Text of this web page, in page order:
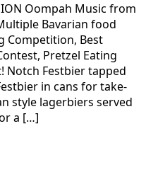
Oompah Music from
Bavarian food
Competition, Best
Pretzel Eating
Notch Festbier tapped
in cans for take-
style lagerbiers served
a […]